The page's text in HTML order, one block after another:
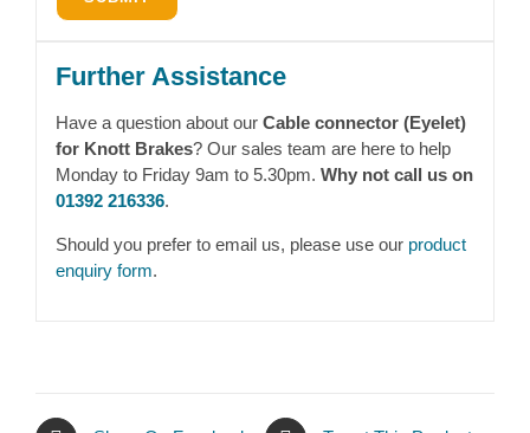
Further Assistance
Have a question about our Cable connector (Eyelet)
for Knott Brakes? Our sales team are here to help
Monday to Friday 9am to 5.30pm. Why not call us on
01392 216336.
Should you prefer to email us, please use our product
enquiry form.